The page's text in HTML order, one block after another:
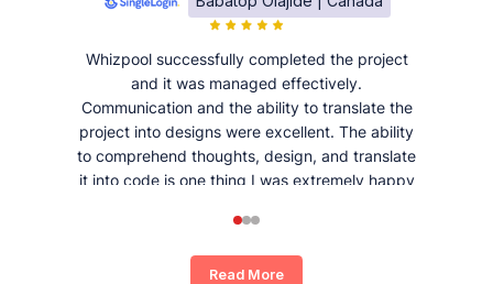
Whizpool successfully completed the project
and it was managed effectively.
Communication and the ability to translate the
project into designs were excellent. The ability
to comprehend thoughts, design, and translate
it into code is one thing I was extremely happy
Read More